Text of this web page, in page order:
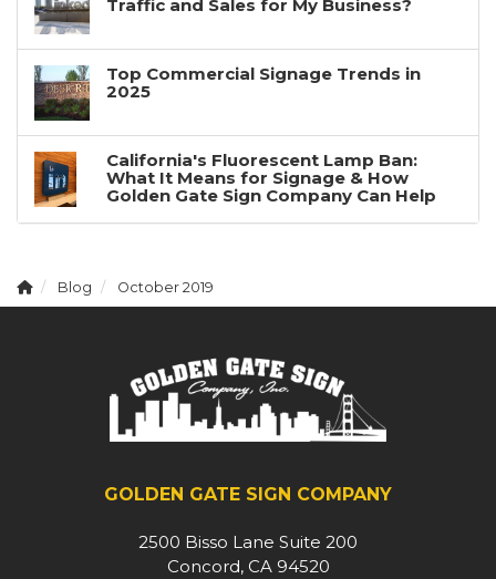
Traffic and Sales for My Business?
Top Commercial Signage Trends in
2025
California's Fluorescent Lamp Ban:
What It Means for Signage & How
Golden Gate Sign Company Can Help
Blog October 2019
GOLDEN GATE SIGN COMPANY
2500 Bisso Lane Suite 200
Concord, CA 94520